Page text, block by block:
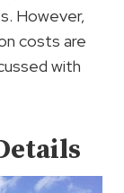
However,
costs are
with